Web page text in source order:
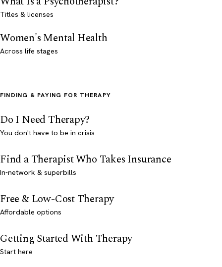
Titles & licenses
Women's Mental Health
Across life stages
FINDING & PAYING FOR THERAPY
Do I Need Therapy?
You don't have to be in crisis
Find a Therapist Who Takes Insurance
In-network & superbills
Free & Low-Cost Therapy
Affordable options
Getting Started With Therapy
Start here